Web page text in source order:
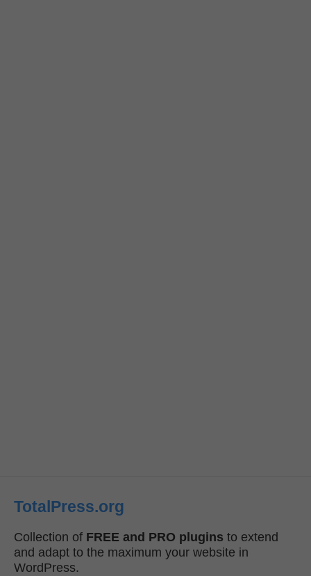
TotalPress.org
Collection of FREE and PRO plugins to extend
and adapt to the maximum your website in
WordPress.